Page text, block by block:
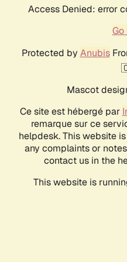
Access Denied: error
Go
Protected by Anubis
Mascot
Ce site est hébergé par
remarque sur ce
helpdesk. This website
any complaints or
contact us in the
This website is